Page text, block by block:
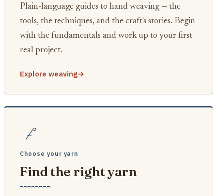
Plain-language guides to hand weaving — the
tools, the techniques, and the craft's stories. Begin
with the fundamentals and work up to your first
real project.
Explore weaving→
Choose your yarn
Find the right yarn